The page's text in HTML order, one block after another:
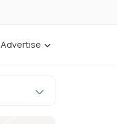
Advertise